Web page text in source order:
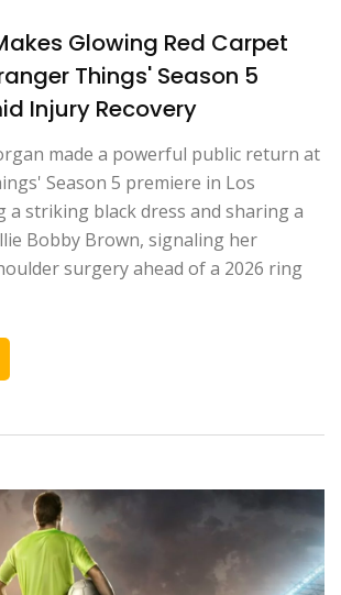
Glowing Red Carpet
Things' Season 5
Injury Recovery
made a powerful public return at
Season 5 premiere in Los
a striking black dress and sharing a
Bobby Brown, signaling her
surgery ahead of a 2026 ring